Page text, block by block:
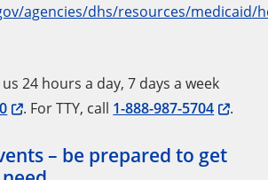
agencies/dhs/resources/medicaid/
24 hours a day, 7 days a week
. For TTY, call 1-888-987-5704 .
– be prepared to get